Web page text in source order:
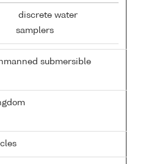
discrete water
samplers
submersible